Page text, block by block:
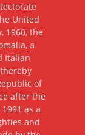
United
1960, the
a
Italian
of
after the
as a
and